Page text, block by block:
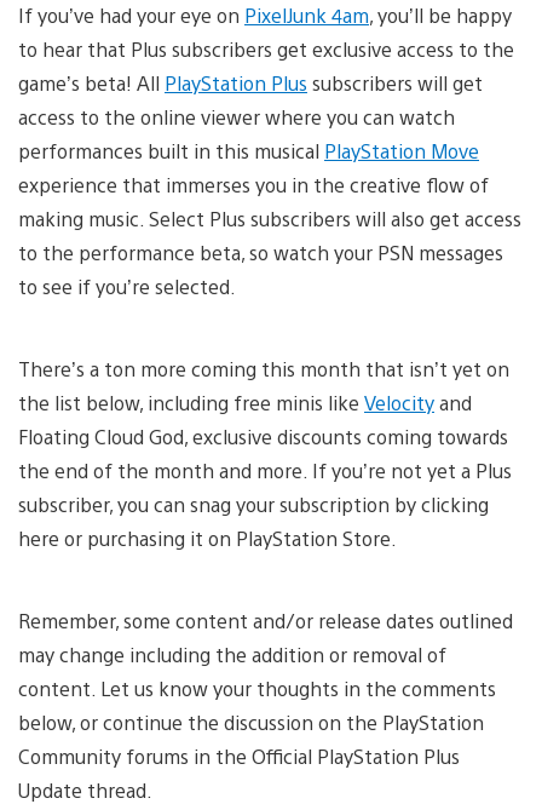
If you’ve had your eye on PixelJunk 4am, you’ll be happy
to hear that Plus subscribers get exclusive access to the
game’s beta! All PlayStation Plus subscribers will get
access to the online viewer where you can watch
performances built in this musical PlayStation Move
experience that immerses you in the creative flow of
making music. Select Plus subscribers will also get access
to the performance beta, so watch your PSN messages
to see if you’re selected.
There’s a ton more coming this month that isn’t yet on
the list below, including free minis like Velocityand
Floating Cloud God, exclusive discounts coming towards
the end of the month and more. If you’re not yet a Plus
subscriber, you can snag your subscription by clicking
here or purchasing it on PlayStation Store.
Remember, some content and/or release dates outlined
may change including the addition or removal of
content. Let us know your thoughts in the comments
below, or continue the discussion on the PlayStation
Community forums in the Official PlayStation Plus
Update thread.